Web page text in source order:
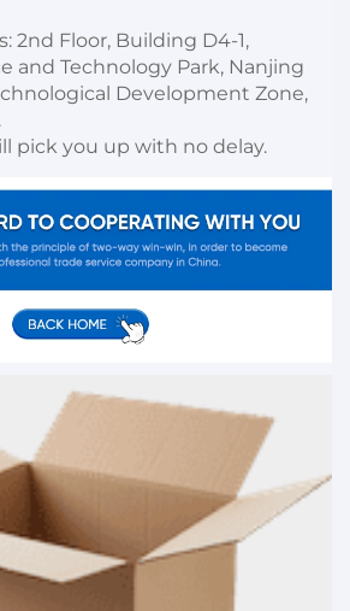
2nd Floor, Building D4-1,
and Technology Park, Nanjing
Development Zone,
pick you up with no delay.